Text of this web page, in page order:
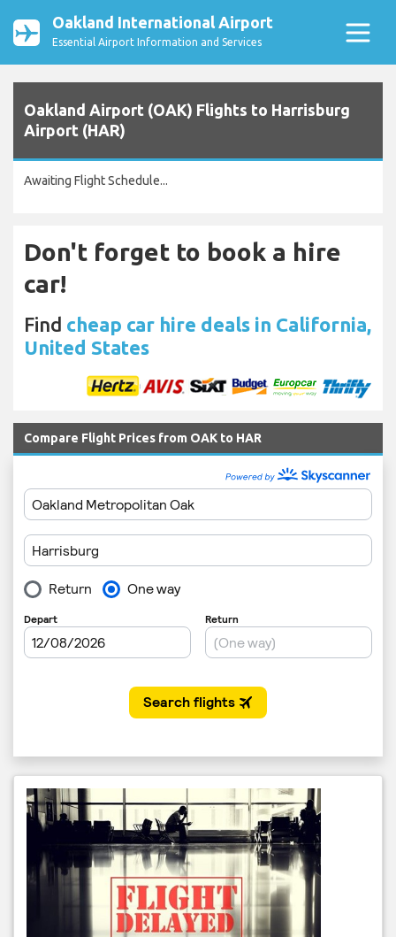
Oakland International Airport
Essential Airport Information and Services
Oakland Airport (OAK) Flights to Harrisburg
Airport (HAR)
Awaiting Flight Schedule...
Don't forget to book a hire
car!
Find cheap car hire deals in California,
United States
Compare Flight Prices from OAK to HAR